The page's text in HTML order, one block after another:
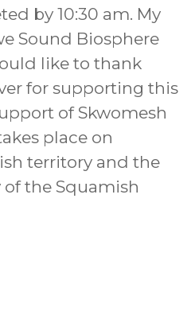
by 10:30 am. My
Sound Biosphere
like to thank
for supporting this
of Skwomesh
place on
territory and the
the Squamish